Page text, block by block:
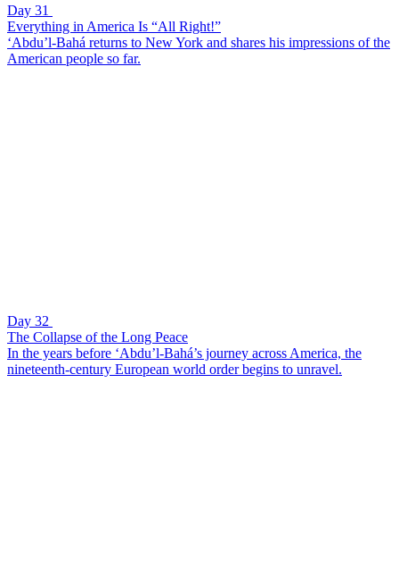
Day 31
Everything in America Is “All Right!”
‘Abdu’l-Bahá returns to New York and shares his impressions of the
American people so far.
Day 32
The Collapse of the Long Peace
In the years before ‘Abdu’l-Bahá’s journey across America, the
nineteenth-century European world order begins to unravel.